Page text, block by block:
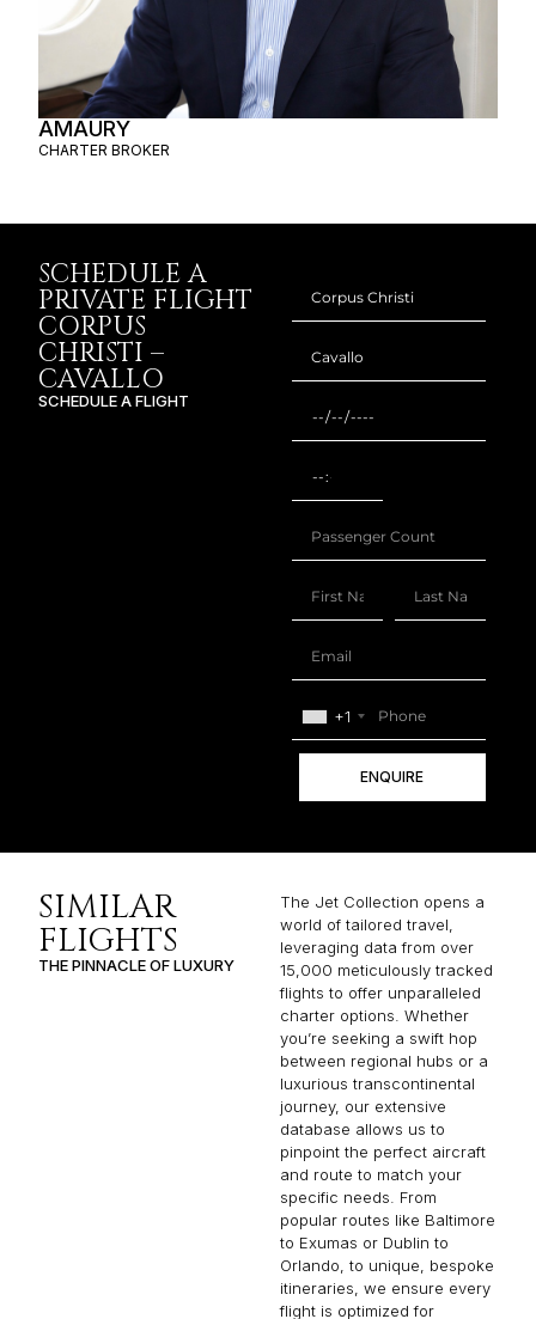
AMAURY
CHARTER BROKER
SCHEDULE A
PRIVATE FLIGHT
CORPUS
CHRISTI –
CAVALLO
SCHEDULE A FLIGHT
+1
ENQUIRE
SIMILAR
FLIGHTS
THE PINNACLE OF LUXURY
The Jet Collection opens a
world of tailored travel,
leveraging data from over
15,000 meticulously tracked
flights to offer unparalleled
charter options. Whether
you’re seeking a swift hop
between regional hubs or a
luxurious transcontinental
journey, our extensive
database allows us to
pinpoint the perfect aircraft
and route to match your
specific needs. From
popular routes like Baltimore
to Exumas or Dublin to
Orlando, to unique, bespoke
itineraries, we ensure every
flight is optimized for